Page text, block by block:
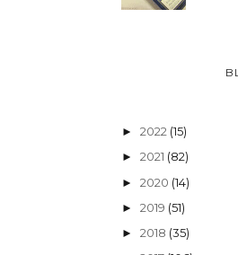
►2022 (15)
►2021 (82)
►2020 (14)
►2019 (51)
►2018 (35)